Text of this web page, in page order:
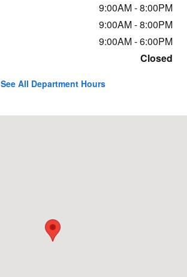
9:00AM - 8:00PM
9:00AM - 8:00PM
9:00AM - 6:00PM
Closed
See All Department Hours